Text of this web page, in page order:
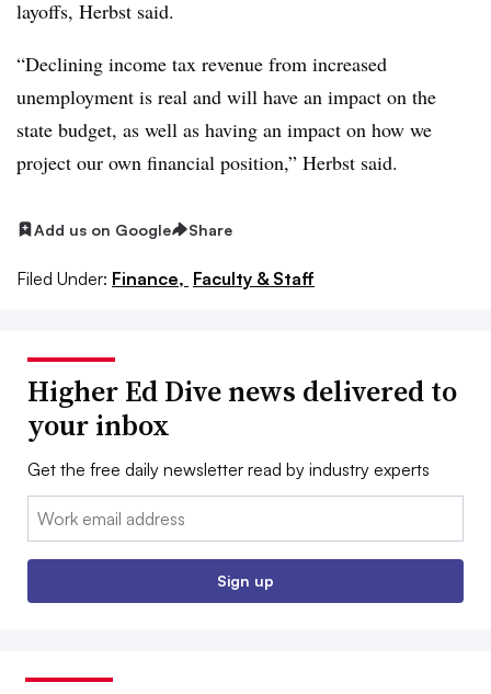
layoffs, Herbst said.
“Declining income tax revenue from increased
unemployment is real and will have an impact on the
state budget, as well as having an impact on how we
project our own financial position,” Herbst said.
Add us on Google Share
Filed Under: Finance, Faculty & Staff
Higher Ed Dive news delivered to
your inbox
Get the free daily newsletter read by industry experts
Email:
Sign up